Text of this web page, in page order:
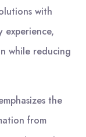
with
experience,
while reducing
the
from